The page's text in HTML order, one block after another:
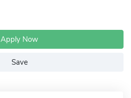
Apply Now
Save